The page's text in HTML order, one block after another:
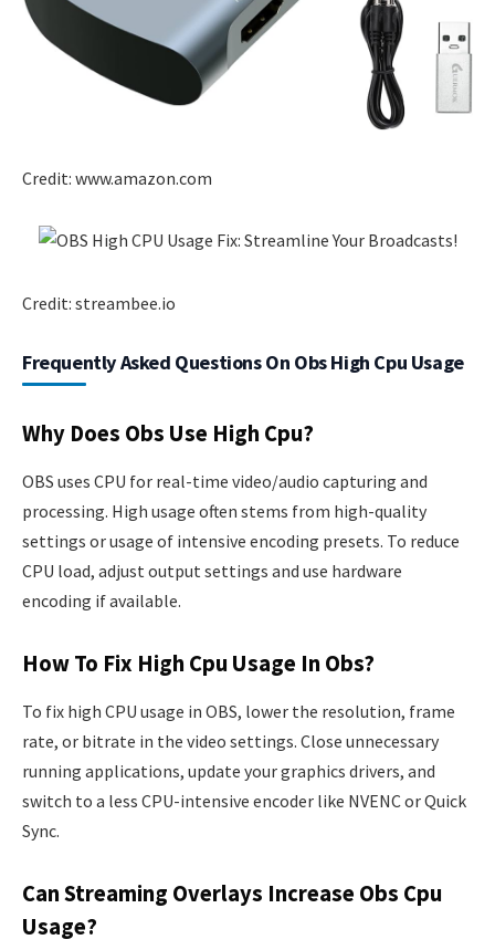
Credit: www.amazon.com
Credit: streambee.io
Frequently Asked Questions On Obs High Cpu Usage
Why Does Obs Use High Cpu?
OBS uses CPU for real-time video/audio capturing and
processing. High usage often stems from high-quality
settings or usage of intensive encoding presets. To reduce
CPU load, adjust output settings and use hardware
encoding if available.
How To Fix High Cpu Usage In Obs?
To fix high CPU usage in OBS, lower the resolution, frame
rate, or bitrate in the video settings. Close unnecessary
running applications, update your graphics drivers, and
switch to a less CPU-intensive encoder like NVENC or Quick
Sync.
Can Streaming Overlays Increase Obs Cpu
Usage?